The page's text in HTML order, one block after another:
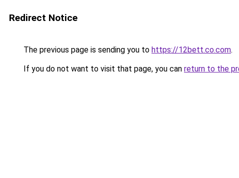
Redirect Notice
The previous page is sending you to https://12bett.co.com.
If you do not want to visit that page, you can return to the